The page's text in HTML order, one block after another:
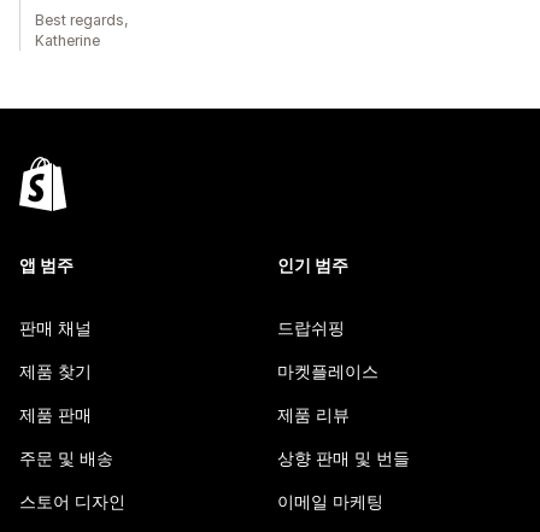
Best regards,
Katherine
앱 범주
판매 채널
제품 찾기
제품 판매
주문 및 배송
스토어 디자인
인기 범주
드랍쉬핑
마켓플레이스
제품 리뷰
상향 판매 및 번들
이메일 마케팅